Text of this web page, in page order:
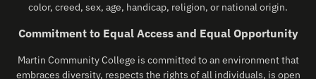
color, creed, sex, age, handicap, religion, or national origin.
Commitment to Equal Access and Equal Opportunity
Martin Community College is committed to an environment that
embraces diversity, respects the rights of all individuals, is open